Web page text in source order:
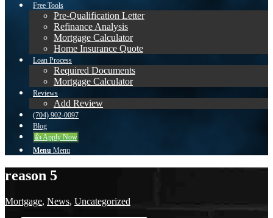
Free Tools
Pre-Qualification Letter
Refinance Analysis
Mortgage Calculator
Home Insurance Quote
Loan Process
Required Documents
Mortgage Calculator
Reviews
Add Review
(704) 902-0097
Blog
👍 Apply Now
Menu Menu
reason 5
Mortgage, News, Uncategorized